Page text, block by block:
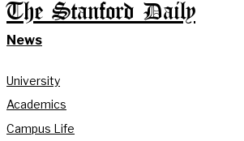
The Stanford Daily
News
University
Academics
Campus Life